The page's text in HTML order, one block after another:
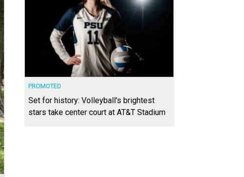
PROMOTED
Set for history: Volleyball's brightest
stars take center court at AT&T Stadium